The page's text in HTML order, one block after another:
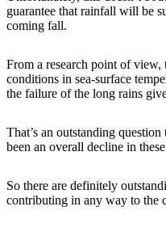
guarantee that rainfall will be
coming fall.
From a research point of
conditions in sea-surface
the failure of the long rains
That’s an outstanding
been an overall decline in
So there are definitely
contributing in any way to the